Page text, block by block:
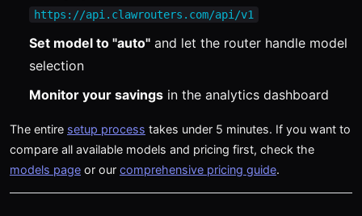
https://api.clawrouters.com/api/v1
Set model to "auto" and let the router handle model
selection
Monitor your savings in the analytics dashboard
The entire setup process takes under 5 minutes. If you want to
compare all available models and pricing first, check the
models page or our comprehensive pricing guide.